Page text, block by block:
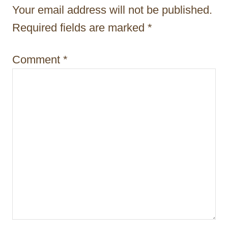
t
i
n
Your email address will not be published.
Required fields are marked *
Comment *